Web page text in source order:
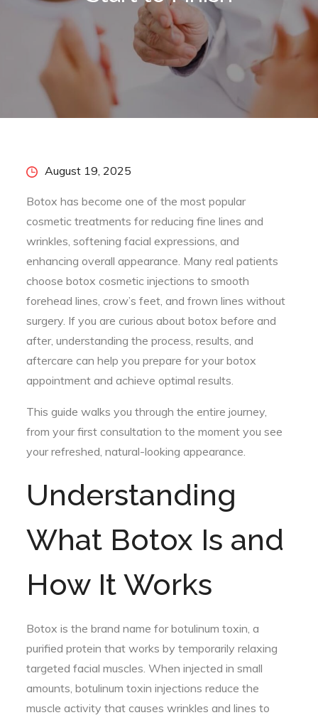
PostedAugust 19, 2025
Botox has become one of the most popular
cosmetic treatments for reducing fine lines and
wrinkles, softening facial expressions, and
enhancing overall appearance. Many real patients
choose botox cosmetic injections to smooth
forehead lines, crow’s feet, and frown lines without
surgery. If you are curious about botox before and
after, understanding the process, results, and
aftercare can help you prepare for your botox
appointment and achieve optimal results.
This guide walks you through the entire journey,
from your first consultation to the moment you see
your refreshed, natural-looking appearance.
Understanding
What Botox Is and
How It Works
Botox is the brand name for botulinum toxin, a
purified protein that works by temporarily relaxing
targeted facial muscles. When injected in small
amounts, botulinum toxin injections reduce the
muscle activity that causes wrinkles and lines to